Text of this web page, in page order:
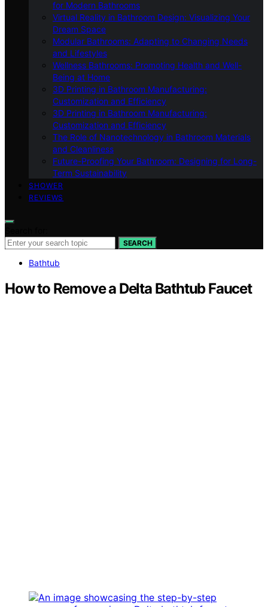
for Modern Bathrooms
Virtual Reality in Bathroom Design: Visualizing Your
Dream Space
Modular Bathrooms: Adapting to Changing Needs
and Lifestyles
Wellness Bathrooms: Promoting Health and Well-
Being at Home
3D Printing in Bathroom Manufacturing:
Customization and Efficiency
3D Printing in Bathroom Manufacturing:
Customization and Efficiency
The Role of Nanotechnology in Bathroom Materials
and Cleanliness
Future-Proofing Your Bathroom: Designing for Long-
Term Sustainability
SHOWER
REVIEWS
SEARCH
Bathtub
How to Remove a Delta Bathtub Faucet